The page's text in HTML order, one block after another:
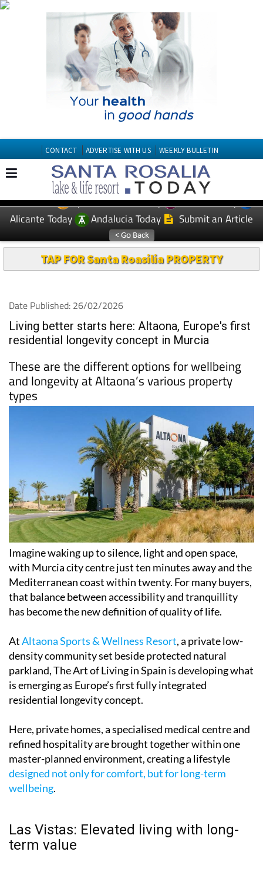
CONTACT ADVERTISE WITH US WEEKLY BULLETIN
EDITIONS: Spanish News Today
Murcia Today
Alicante Today
Andalucia Today Submit an Article
TAP FOR Santa Roasilia PROPERTY
Date Published: 26/02/2026
Living better starts here: Altaona, Europe's first
residential longevity concept in Murcia
These are the different options for wellbeing
and longevity at Altaona’s various property
types
Imagine waking up to silence, light and open space,
with Murcia city centre just ten minutes away and the
Mediterranean coast within twenty. For many buyers,
that balance between accessibility and tranquillity
has become the new definition of quality of life.
AtAltaona Sports & Wellness Resort, a private low-
density community set beside protected natural
parkland, The Art of Living in Spain is developing what
is emerging as Europe’s first fully integrated
residential longevity concept.
Here, private homes, a specialised medical centre and
refined hospitality are brought together within one
master-planned environment, creating a lifestyle
designed not only for comfort, but for long-term
wellbeing.
Las Vistas: Elevated living with long-
term value